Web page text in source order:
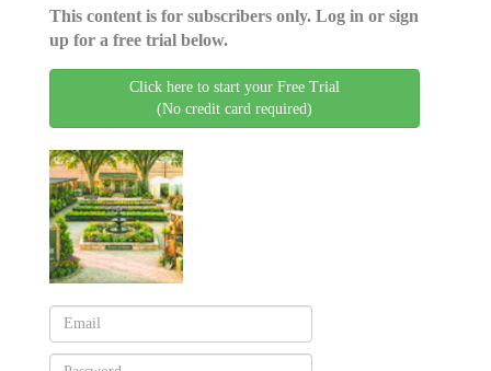
This content is for subscribers only. Log in or sign
up for a free trial below.
Click here to start your Free Trial
(No credit card required)